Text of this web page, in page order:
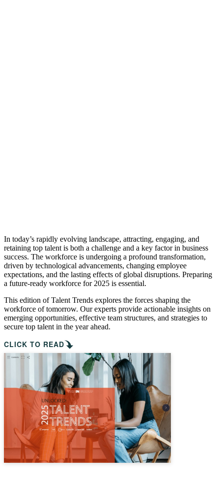
In today’s rapidly evolving landscape, attracting, engaging, and
retaining top talent is both a challenge and a key factor in business
success. The workforce is undergoing a profound transformation,
driven by technological advancements, changing employee
expectations, and the lasting effects of global disruptions. Preparing
a future-ready workforce for 2025 is essential.
This edition of Talent Trends explores the forces shaping the
workforce of tomorrow. Our experts provide actionable insights on
emerging opportunities, effective team structures, and strategies to
secure top talent in the year ahead.
CLICK TO READ